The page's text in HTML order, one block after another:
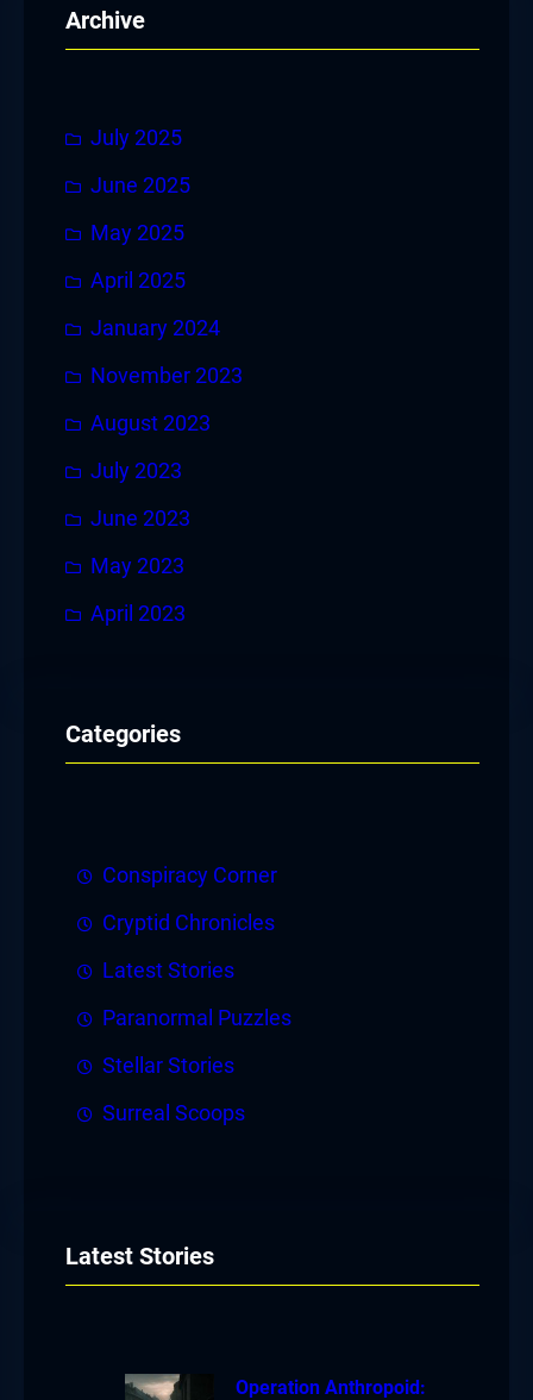
Archive
July 2025
June 2025
May 2025
April 2025
January 2024
November 2023
August 2023
July 2023
June 2023
May 2023
April 2023
Categories
Conspiracy Corner
Cryptid Chronicles
Latest Stories
Paranormal Puzzles
Stellar Stories
Surreal Scoops
Latest Stories
Operation Anthropoid: